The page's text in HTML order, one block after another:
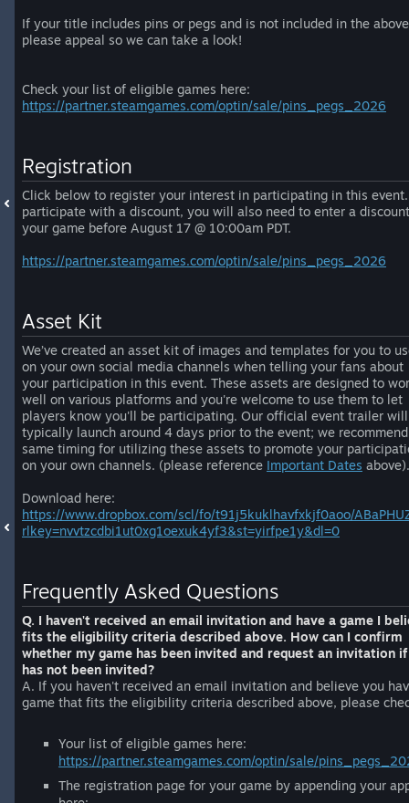
If your title includes pins or pegs and is not included in the
please appeal so we can take a look!
Check your list of eligible games here:
https://partner.steamgames.com/optin/sale/pins_pegs_2026
Registration
Click below to register your interest in participating in this event.
participate with a discount, you will also need to enter a
your game before August 17 @ 10:00am PDT.
https://partner.steamgames.com/optin/sale/pins_pegs_2026
Asset Kit
We’ve created an asset kit of images and templates for you to
on your own social media channels when telling your fans about
your participation in this event. These assets are designed to
well on various platforms and you're welcome to use them to let
players know you'll be participating. Our official event trailer will
typically launch around 4 days prior to the event; we
same timing for utilizing these assets to promote your
on your own channels. (please reference Important Dates above).
Download here:
https://www.dropbox.com/scl/fo/t91j5kuklhavfxkjf0aoo/
rlkey=nvvtzcdbi1ut0xg1oexuk4yf3&st=yirfpe1y&dl=0
Frequently Asked Questions
Q. I haven't received an email invitation and have a game I
fits the eligibility criteria described above. How can I confirm
whether my game has been invited and request an invitation
has not been invited?
A. If you haven't received an email invitation and believe you
game that fits the eligibility criteria described above, please
Your list of eligible games here:
https://partner.steamgames.com/optin/sale/
The registration page for your game by appending your